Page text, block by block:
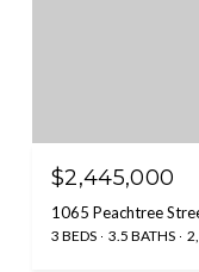
$2,445,000
1065 Peachtree
3 BEDS 3.5 BATHS